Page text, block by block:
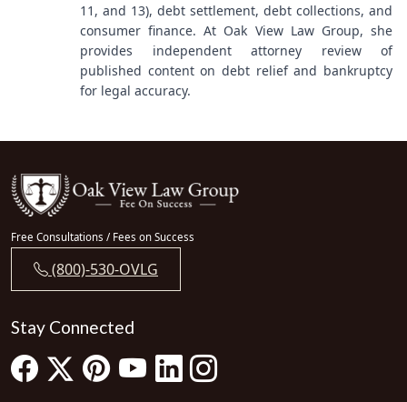
11, and 13), debt settlement, debt collections, and
consumer finance. At Oak View Law Group, she
provides independent attorney review of
published content on debt relief and bankruptcy
for legal accuracy.
Free Consultations / Fees on Success
(800)-530-OVLG
Stay Connected